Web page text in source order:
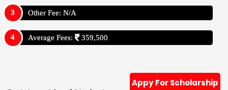
Other Fee: N/A
Average Fees: 359,500
Appy For Scholarship